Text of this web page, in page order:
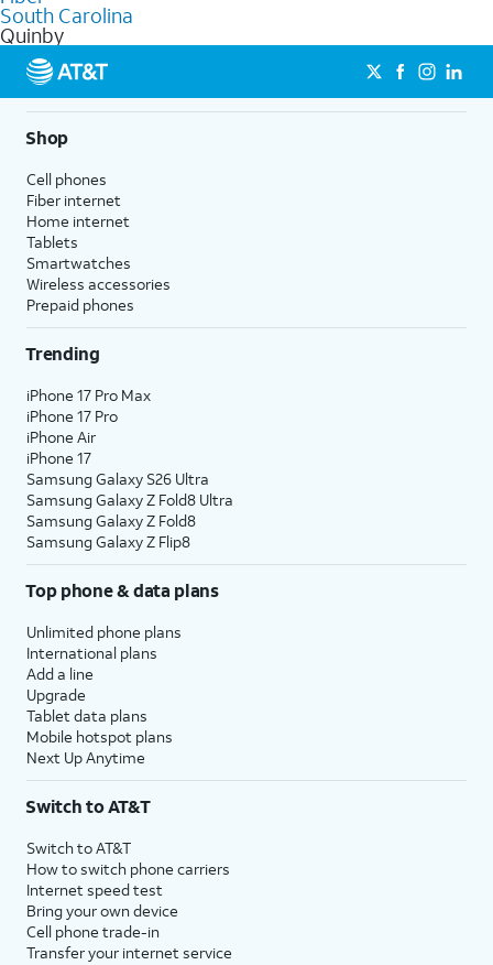
commercial use.
South Carolina
Quinby
Shop
Cell phones
Fiber internet
Home internet
Tablets
Smartwatches
Wireless accessories
Prepaid phones
Trending
iPhone 17 Pro Max
iPhone 17 Pro
iPhone Air
iPhone 17
Samsung Galaxy S26 Ultra
Samsung Galaxy Z Fold8 Ultra
Samsung Galaxy Z Fold8
Samsung Galaxy Z Flip8
Top phone & data plans
Unlimited phone plans
International plans
Add a line
Upgrade
Tablet data plans
Mobile hotspot plans
Next Up Anytime
Switch to AT&T
Switch to AT&T
How to switch phone carriers
Internet speed test
Bring your own device
Cell phone trade-in
Transfer your internet service